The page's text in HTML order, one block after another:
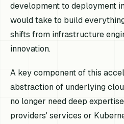
development to deployment
would take to build
shifts from infrastructure
innovation.
A key component of this
abstraction of underlying
no longer need deep
providers' services or